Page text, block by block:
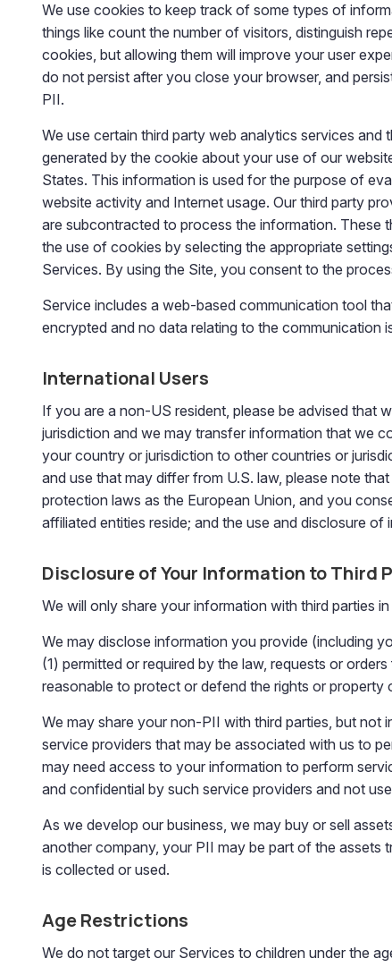
We use cookies to keep track of some types of
things like count the number of visitors, distinguish
cookies, but allowing them will improve your user
do not persist after you close your browser, and
PII.
We use certain third party web analytics services
generated by the cookie about your use of our
States. This information is used for the purpose of
website activity and Internet usage. Our third party
are subcontracted to process the information. These
the use of cookies by selecting the appropriate
Services. By using the Site, you consent to the
Service includes a web-based communication tool
encrypted and no data relating to the communication
International Users
If you are a non-US resident, please be advised that
jurisdiction and we may transfer information that we
your country or jurisdiction to other countries or
and use that may differ from U.S. law, please note
protection laws as the European Union, and you
affiliated entities reside; and the use and disclosure
Disclosure of Your Information to Third
We will only share your information with third parties
We may disclose information you provide (including
(1) permitted or required by the law, requests or
reasonable to protect or defend the rights or property
We may share your non-PII with third parties, but
service providers that may be associated with us to
may need access to your information to perform
and confidential by such service providers and not
As we develop our business, we may buy or sell
another company, your PII may be part of the assets
is collected or used.
Age Restrictions
We do not target our Services to children under the